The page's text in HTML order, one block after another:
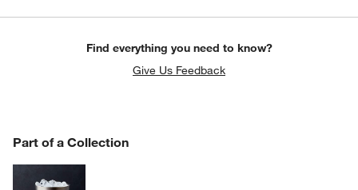
Find everything you need to know?
Give Us Feedback
Part of a Collection
PART OF A COLLECTION